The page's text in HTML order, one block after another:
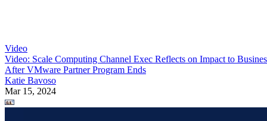
Video
Video: Scale Computing Channel Exec Reflects on Impact to
After VMware Partner Program Ends
Katie Bavoso
Mar 15, 2024